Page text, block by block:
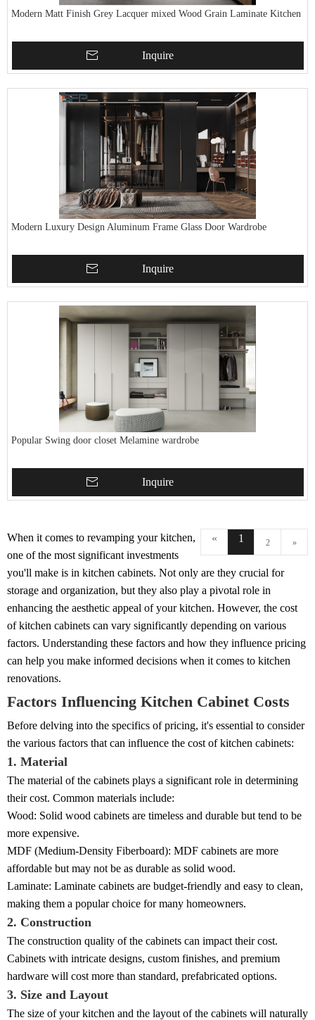
Modern Matt Finish Grey Lacquer mixed Wood Grain Laminate Kitchen
Inquire
Modern Luxury Design Aluminum Frame Glass Door Wardrobe
Inquire
Popular Swing door closet Melamine wardrobe
Inquire
« 1 2 »
When it comes to revamping your kitchen,
one of the most significant investments
you'll make is in kitchen cabinets. Not only are they crucial for
storage and organization, but they also play a pivotal role in
enhancing the aesthetic appeal of your kitchen. However, the cost
of kitchen cabinets can vary significantly depending on various
factors. Understanding these factors and how they influence pricing
can help you make informed decisions when it comes to kitchen
renovations.
Factors Influencing Kitchen Cabinet Costs
Before delving into the specifics of pricing, it's essential to consider
the various factors that can influence the cost of kitchen cabinets:
1. Material
The material of the cabinets plays a significant role in determining
their cost. Common materials include:
Wood: Solid wood cabinets are timeless and durable but tend to be
more expensive.
MDF (Medium-Density Fiberboard): MDF cabinets are more
affordable but may not be as durable as solid wood.
Laminate: Laminate cabinets are budget-friendly and easy to clean,
making them a popular choice for many homeowners.
2. Construction
The construction quality of the cabinets can impact their cost.
Cabinets with intricate designs, custom finishes, and premium
hardware will cost more than standard, prefabricated options.
3. Size and Layout
The size of your kitchen and the layout of the cabinets will naturally